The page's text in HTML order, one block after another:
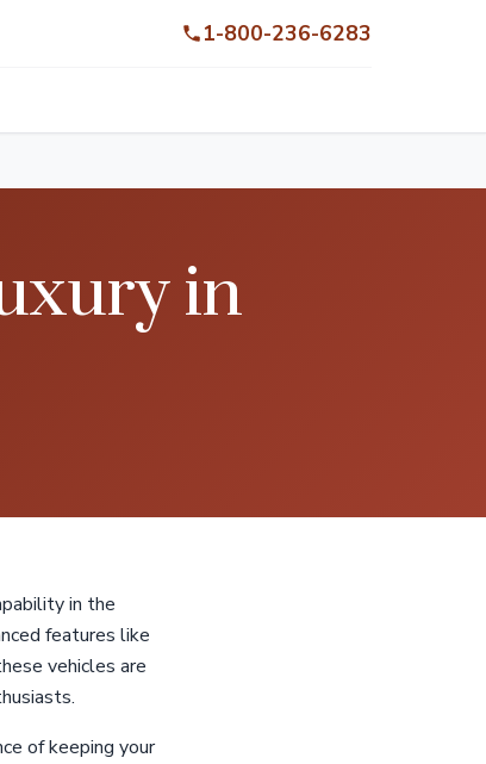
1-800-236-6283
in
in the
features like
vehicles are
of keeping your